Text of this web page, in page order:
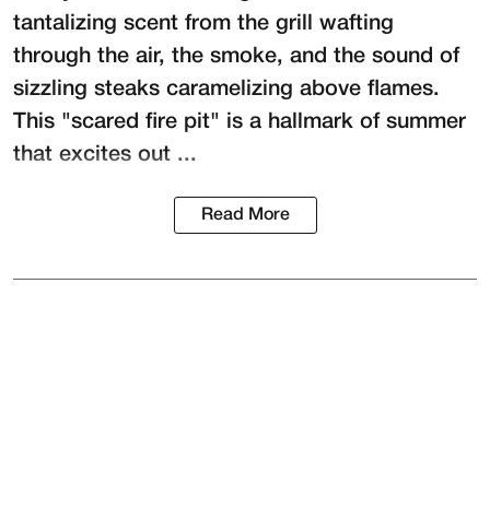
tantalizing scent from the grill wafting
through the air, the smoke, and the sound of
sizzling steaks caramelizing above flames.
This "scared fire pit" is a hallmark of summer
that excites out ...
Read More